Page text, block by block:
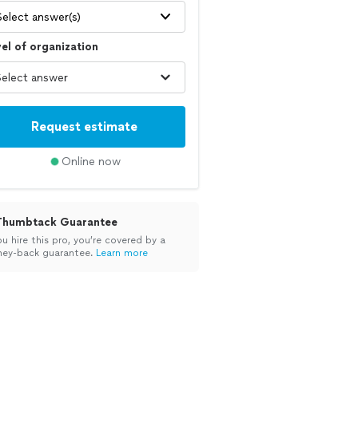
answer(s)
of organization
Request estimate
Online now
Guarantee
hire this pro, you’re covered by a
back guarantee. Learn more